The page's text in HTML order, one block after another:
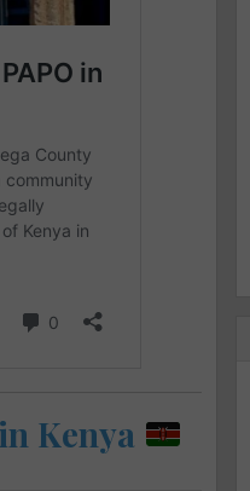
Kenya